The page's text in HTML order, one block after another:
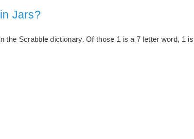
Jars?
the Scrabble dictionary. Of those 1 is a 7 letter word, 1